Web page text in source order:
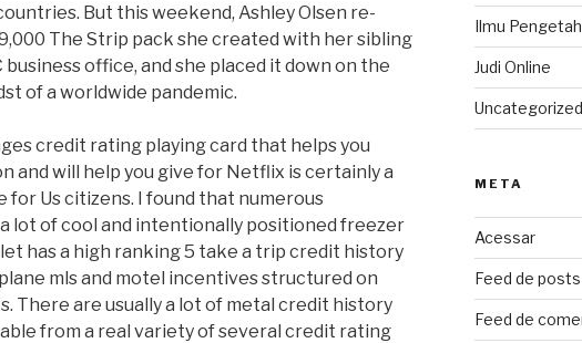
But this weekend, Ashley Olsen re-
The Strip pack she created with her sibling
office, and she placed it down on the
of a worldwide pandemic.
credit rating playing card that helps you
and will help you give for Netflix is certainly a
for Us citizens. I found that numerous
lot of cool and intentionally positioned freezer
has a high ranking 5 take a trip credit history
mls and motel incentives structured on
There are usually a lot of metal credit history
from a real variety of several credit rating
Ilmu
Judi Online
Uncategorized
META
Acessar
Feed de posts
Feed de